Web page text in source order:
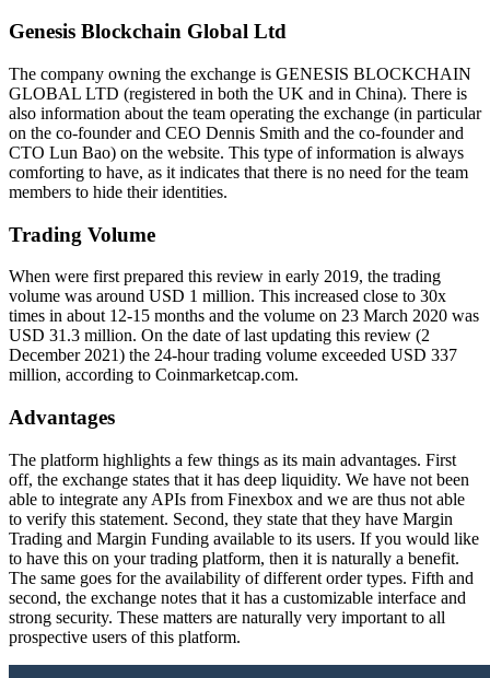
Genesis Blockchain Global Ltd
The company owning the exchange is GENESIS BLOCKCHAIN
GLOBAL LTD (registered in both the UK and in China). There is
also information about the team operating the exchange (in particular
on the co-founder and CEO Dennis Smith and the co-founder and
CTO Lun Bao) on the website. This type of information is always
comforting to have, as it indicates that there is no need for the team
members to hide their identities.
Trading Volume
When were first prepared this review in early 2019, the trading
volume was around USD 1 million. This increased close to 30x
times in about 12-15 months and the volume on 23 March 2020 was
USD 31.3 million. On the date of last updating this review (2
December 2021) the 24-hour trading volume exceeded USD 337
million, according to Coinmarketcap.com.
Advantages
The platform highlights a few things as its main advantages. First
off, the exchange states that it has deep liquidity. We have not been
able to integrate any APIs from Finexbox and we are thus not able
to verify this statement. Second, they state that they have Margin
Trading and Margin Funding available to its users. If you would like
to have this on your trading platform, then it is naturally a benefit.
The same goes for the availability of different order types. Fifth and
second, the exchange notes that it has a customizable interface and
strong security. These matters are naturally very important to all
prospective users of this platform.